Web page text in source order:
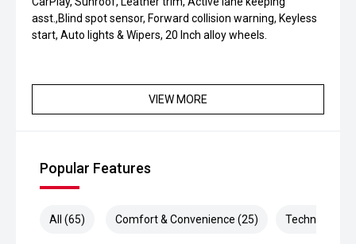
asst.,Blind spot sensor, Forward collision warning, Keyless
start, Auto lights & Wipers, 20 Inch alloy wheels.
VIEW MORE
Popular Features
All (65) Comfort & Convenience (25) Technology